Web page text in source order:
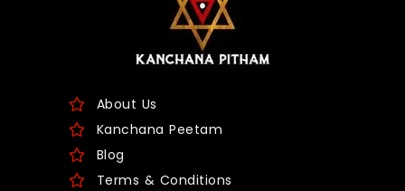
About Us
Kanchana Peetam
Blog
Terms & Conditions